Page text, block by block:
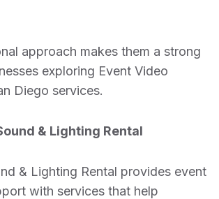
approach makes them a strong
exploring Event Video
Diego services.
& Lighting Rental
& Lighting Rental provides event
with services that help